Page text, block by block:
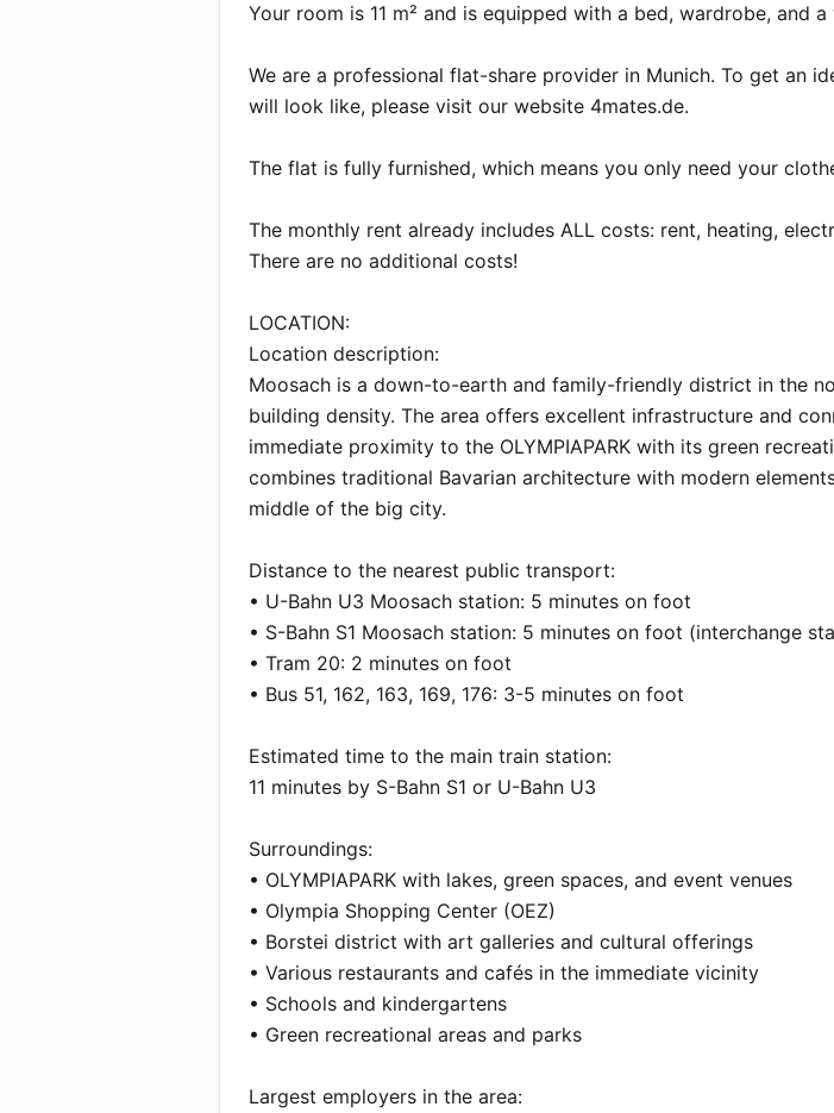
Your room is 11 m² and is equipped with a bed, wardrobe, and
We are a professional flat-share provider in Munich. To get an
will look like, please visit our website 4mates.de.
The flat is fully furnished, which means you only need your
The monthly rent already includes ALL costs: rent, heating,
There are no additional costs!
LOCATION:
Location description:
Moosach is a down-to-earth and family-friendly district in the
building density. The area offers excellent infrastructure and
immediate proximity to the OLYMPIAPARK with its green
combines traditional Bavarian architecture with modern
middle of the big city.
Distance to the nearest public transport:
• U-Bahn U3 Moosach station: 5 minutes on foot
• S-Bahn S1 Moosach station: 5 minutes on foot (interchange
• Tram 20: 2 minutes on foot
• Bus 51, 162, 163, 169, 176: 3-5 minutes on foot
Estimated time to the main train station:
11 minutes by S-Bahn S1 or U-Bahn U3
Surroundings:
• OLYMPIAPARK with lakes, green spaces, and event venues
• Olympia Shopping Center (OEZ)
• Borstei district with art galleries and cultural offerings
• Various restaurants and cafés in the immediate vicinity
• Schools and kindergartens
• Green recreational areas and parks
Largest employers in the area: